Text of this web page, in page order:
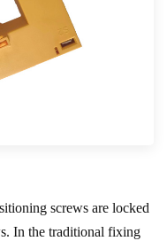
screws are locked
In the traditional fixing